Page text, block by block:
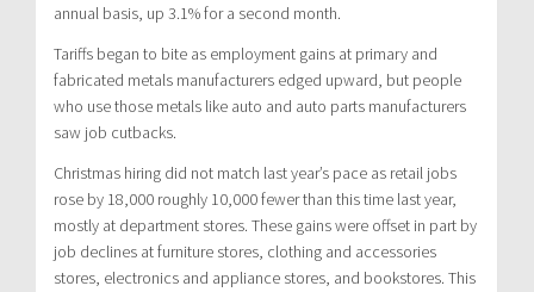
annual basis, up 3.1% for a second month.
Tariffs began to bite as employment gains at primary and
fabricated metals manufacturers edged upward, but people
who use those metals like auto and auto parts manufacturers
saw job cutbacks.
Christmas hiring did not match last year’s pace as retail jobs
rose by 18,000 roughly 10,000 fewer than this time last year,
mostly at department stores. These gains were offset in part by
job declines at furniture stores, clothing and accessories
stores, electronics and appliance stores, and bookstores. This